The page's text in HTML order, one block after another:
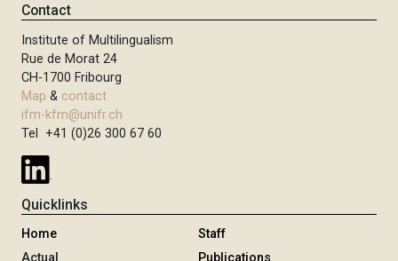
Contact
Institute of Multilingualism
Rue de Morat 24
CH-1700 Fribourg
Map & contact
ifm-kfm@unifr.ch
Tel +41 (0)26 300 67 60
Quicklinks
Home
Actual
Staff
Publications